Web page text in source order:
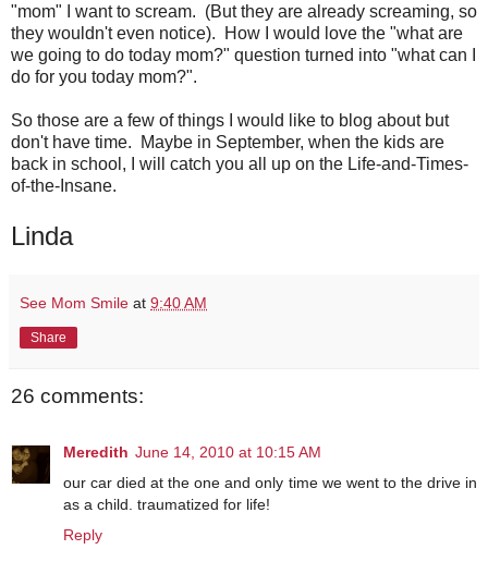
"mom" I want to scream. (But they are already screaming, so
they wouldn't even notice). How I would love the "what are
we going to do today mom?" question turned into "what can I
do for you today mom?".
So those are a few of things I would like to blog about but
don't have time. Maybe in September, when the kids are
back in school, I will catch you all up on the Life-and-Times-
of-the-Insane.
Linda
See Mom Smile at 9:40 AM
Share
26 comments:
Meredith June 14, 2010 at 10:15 AM
our car died at the one and only time we went to the drive in
as a child. traumatized for life!
Reply